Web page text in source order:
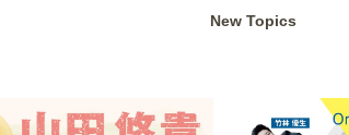
New Topics